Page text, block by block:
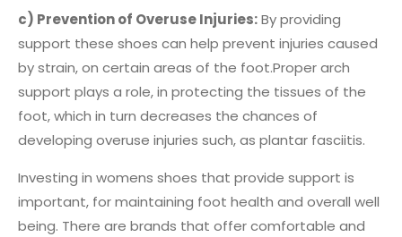
c) Prevention of Overuse Injuries:By providing
support these shoes can help prevent injuries caused
by strain, on certain areas of the foot.Proper arch
support plays a role, in protecting the tissues of the
foot, which in turn decreases the chances of
developing overuse injuries such, as plantar fasciitis.
Investing in womens shoes that provide support is
important, for maintaining foot health and overall well
being. There are brands that offer comfortable and